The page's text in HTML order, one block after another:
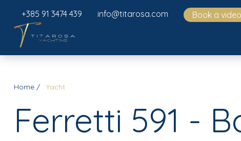
+385 91 3474 439 info@titarosa.com Book a video
Home Yacht
Ferretti 591 -